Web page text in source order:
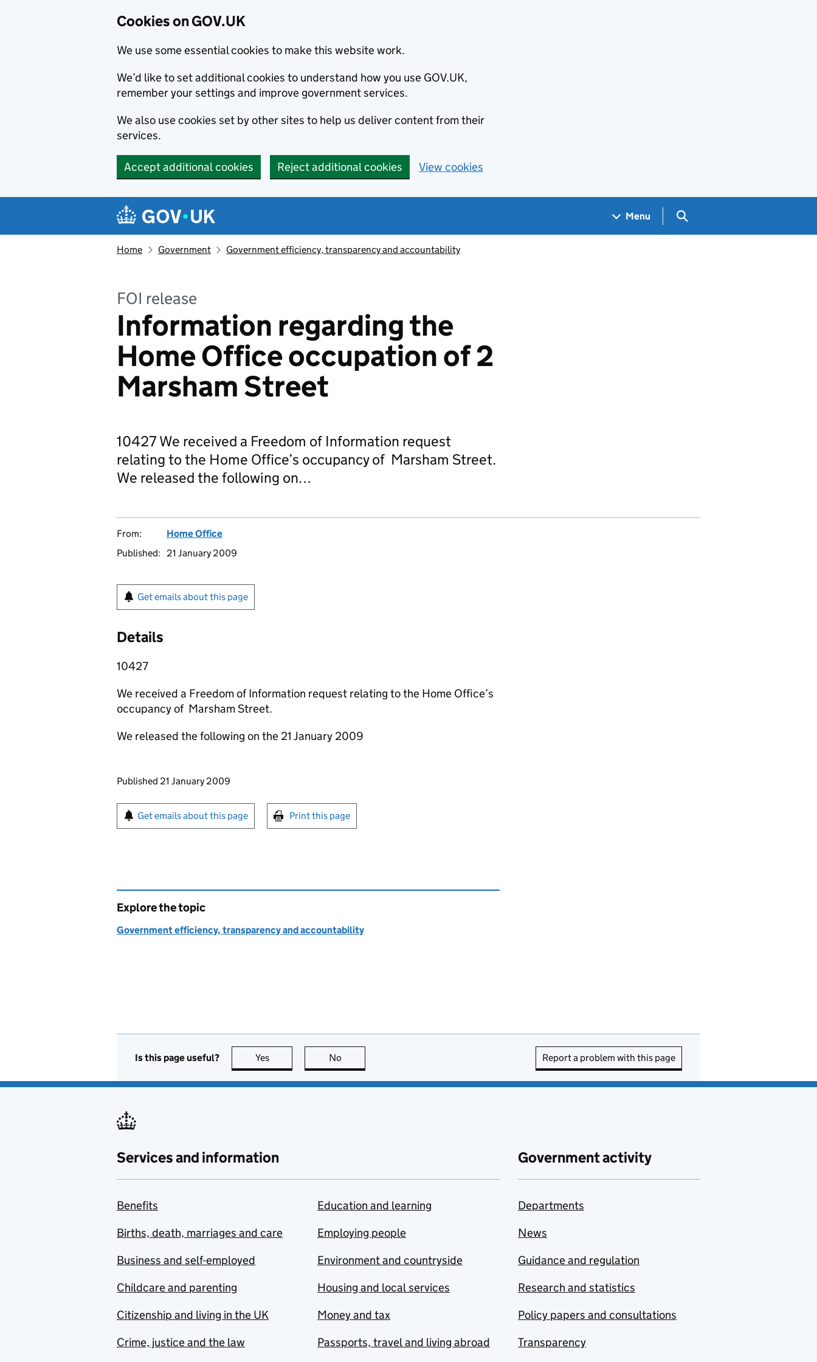
Cookies on GOV.UK
We use some essential cookies to make this website work.
We’d like to set additional cookies to understand how you use GOV.UK,
remember your settings and improve government services.
We also use cookies set by other sites to help us deliver content from their
services.
Accept additional cookies Reject additional cookies View cookies
Navigation menu
Menu Search GOV.UK
Home Government Government efficiency, transparency and accountability
FOI release
Information regarding the
Home Office occupation of 2
Marsham Street
10427 We received a Freedom of Information request
relating to the Home Office’s occupancy of Marsham Street.
We released the following on…
From:
Home Office
Published:
21 January 2009
Get emails about this page
Details
10427
We received a Freedom of Information request relating to the Home Office’s
occupancy of Marsham Street.
We released the following on the 21 January 2009
Updates to this page
Published 21 January 2009
Sign up for emails or print this page
Get emails about this page Print this page
Explore the topic
Government efficiency, transparency and accountability
Is this page useful? Yes this page is useful
No Report a problem with this page
Services and information
Benefits
Births, death, marriages and care
Business and self-employed
Childcare and parenting
Citizenship and living in the UK
Crime, justice and the law
Education and learning
Employing people
Environment and countryside
Housing and local services
Money and tax
Passports, travel and living abroad
Government activity
Departments
News
Guidance and regulation
Research and statistics
Policy papers and consultations
Transparency